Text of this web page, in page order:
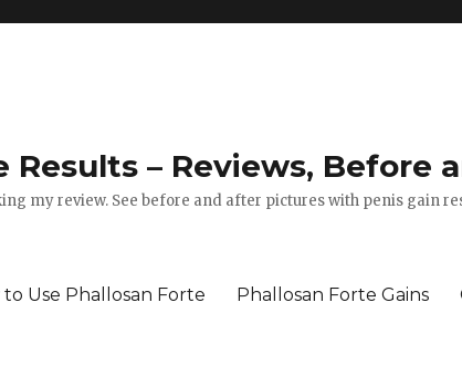
Results – Reviews, Before
my review. See before and after pictures with penis gain
to Use Phallosan Forte Phallosan Forte Gains